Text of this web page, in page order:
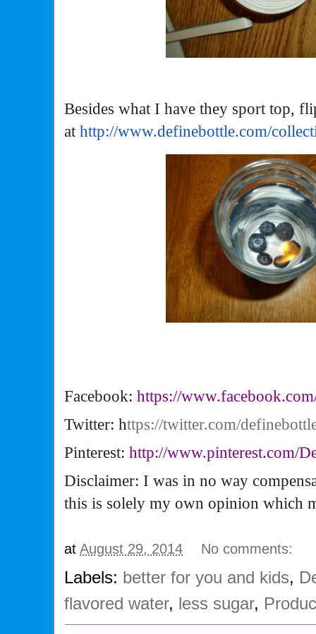
Besides what I have they sport top,
athttp://www.definebottle.com/
Facebook:https://
Twitter: https://twitter.com/
Pinterest:http://www.pinterest.com/
Disclaimer: I was in no way
this is solely my own opinion which
atAugust 29, 2014 No comments:
Labels: better for you and kids,
flavored water, less sugar,